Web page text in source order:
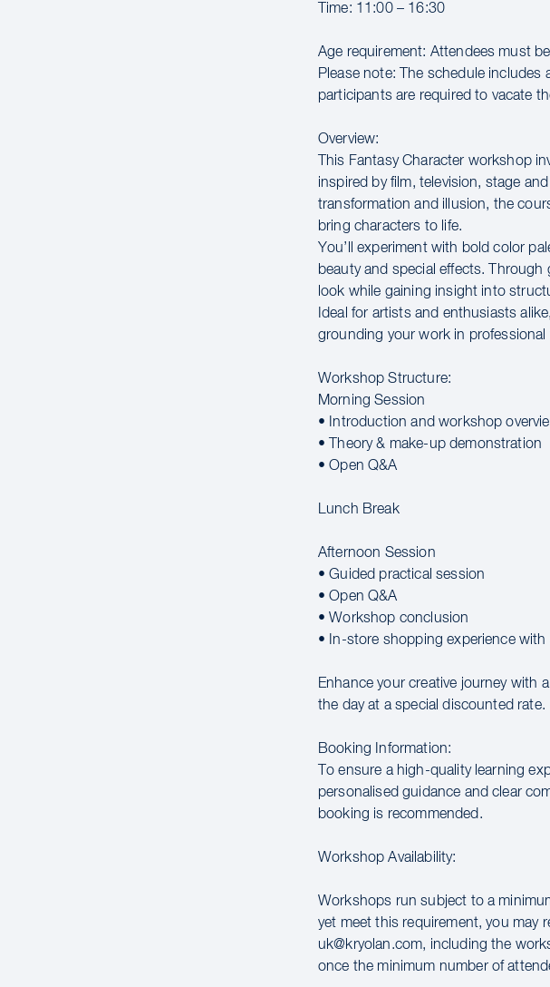
Time: 11:00 – 16:30
Age requirement: Attendees must
Please note: The schedule
participants are required to vacate
Overview:
This Fantasy Character workshop
inspired by film, television, stage
transformation and illusion, the
bring characters to life.
You’ll experiment with bold color
beauty and special effects. Through
look while gaining insight into
Ideal for artists and enthusiasts
grounding your work in
Workshop Structure:
Morning Session
• Introduction and workshop
• Theory & make-up demonstration
• Open Q&A
Lunch Break
Afternoon Session
• Guided practical session
• Open Q&A
• Workshop conclusion
• In-store shopping experience
Enhance your creative journey with
the day at a special discounted rate.
Booking Information:
To ensure a high-quality learning
personalised guidance and clear
booking is recommended.
Workshop Availability:
Workshops run subject to a
yet meet this requirement, you may
uk@kryolan.com, including the
once the minimum number of